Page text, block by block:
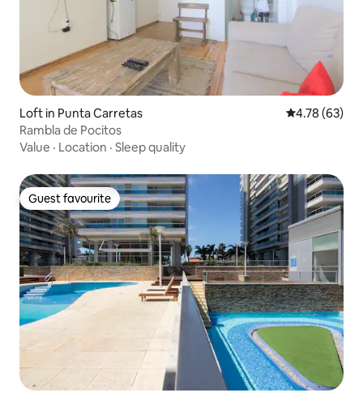
Loft in Punta Carretas 4.78 out of 5
4.78 (63)
Rambla de Pocitos
Value · Location · Sleep quality
Guest favourite
Guest favourite